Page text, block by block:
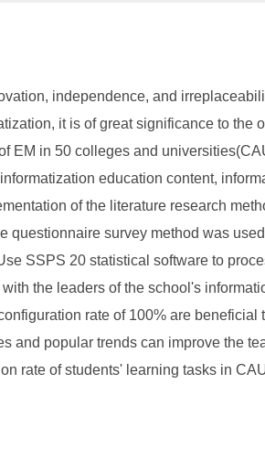
independence, and
it is of great significance to the
EM in 50 colleges and
education content,
of the literature research
survey method was
SSPS 20 statistical software to
the leaders of the school's
rate of 100% are beneficial
popular trends can improve the
rate of students' learning tasks in